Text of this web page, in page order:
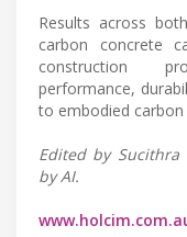
Results across
carbon concrete
construction
performance,
to embodied
Edited by
by AI.